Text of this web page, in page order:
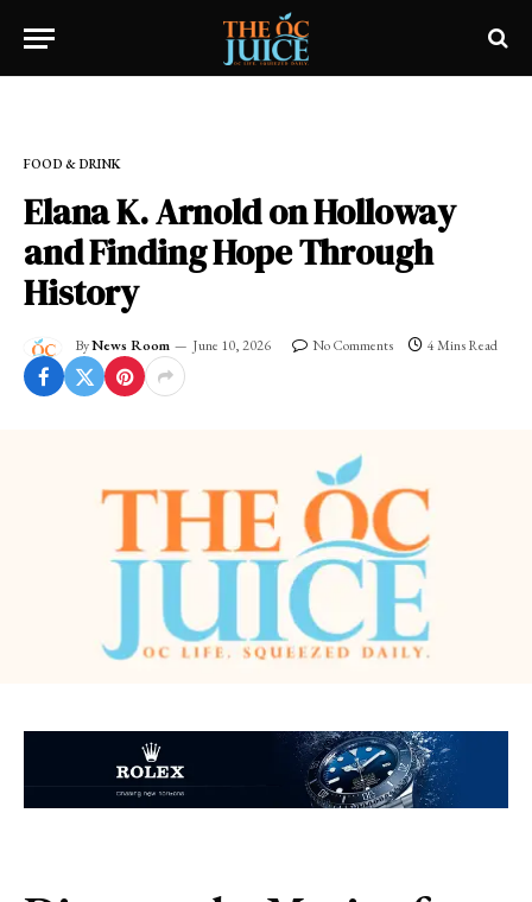
FOOD & DRINK
Elana K. Arnold on Holloway
and Finding Hope Through
History
ByNews Room June 10, 2026 No Comments 4 Mins Read